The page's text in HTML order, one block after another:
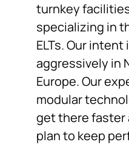
turnkey
specializing in
ELTs. Our
aggressively in
Europe. Our
modular
get there faster
plan to keep